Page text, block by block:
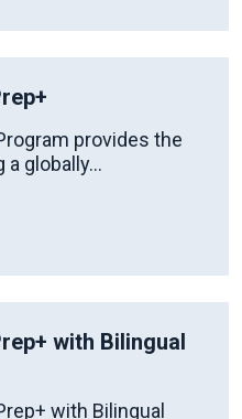
provides the
globally...
with Bilingual
with Bilingual